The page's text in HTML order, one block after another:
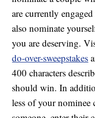
are currently
also nominate
you are deserving.
do-over-sweepstakes
400 characters
should win. In
less of your